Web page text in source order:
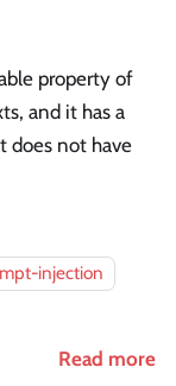
property of
and it has a
does not have
injection
Read more